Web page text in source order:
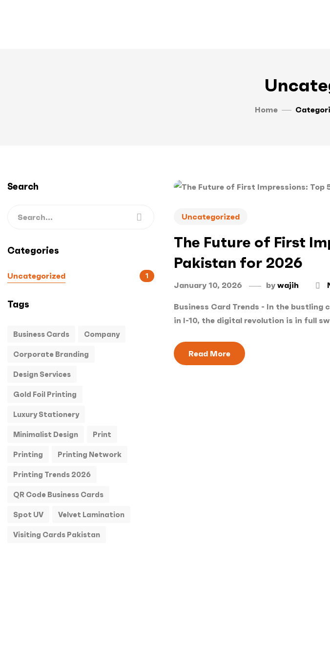
Home
Uncategorized
The Future of First
Pakistan for 2026
January 10, 2026 by wajih
Business Card Trends - In the
in I-10, the digital revolution is in full
Read More
Search
Categories
Uncategorized 1
Tags
Business Cards Company
Corporate Branding
Design Services
Gold Foil Printing
Luxury Stationery
Minimalist Design Print
Printing Printing Network
Printing Trends 2026
QR Code Business Cards
Spot UV Velvet Lamination
Visiting Cards Pakistan